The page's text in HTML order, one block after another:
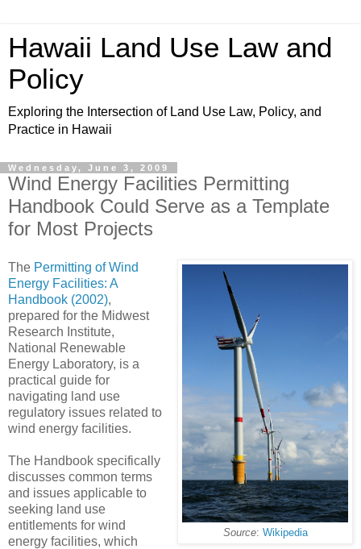
Hawaii Land Use Law and
Policy
Exploring the Intersection of Land Use Law, Policy, and
Practice in Hawaii
Wednesday, June 3, 2009
Wind Energy Facilities Permitting
Handbook Could Serve as a Template
for Most Projects
Source: Wikipedia
The Permitting of Wind
Energy Facilities: A
Handbook (2002),
prepared for the Midwest
Research Institute,
National Renewable
Energy Laboratory, is a
practical guide for
navigating land use
regulatory issues related to
wind energy facilities.
The Handbook specifically
discusses common terms
and issues applicable to
seeking land use
entitlements for wind
energy facilities, which